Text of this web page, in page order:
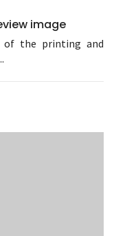
image
of the printing and